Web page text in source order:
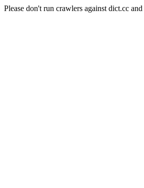
Please don't run crawlers against dict.cc